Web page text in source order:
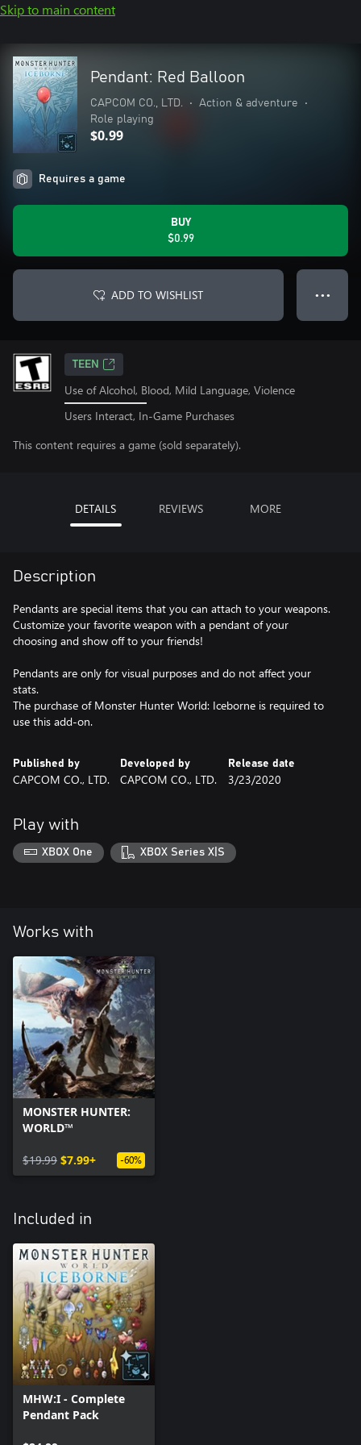
Skip to main content
Pendant: Red Balloon
CAPCOM CO., LTD. • Action & adventure
•
Role playing
$0.99
Requires a game
BUY
$0.99
ADD TO WISHLIST ● ● ●
TEEN
Use of Alcohol, Blood, Mild Language, Violence
Users Interact, In-Game Purchases
This content requires a game (sold separately).
DETAILS REVIEWS MORE
Description
Pendants are special items that you can attach to your weapons.
Customize your favorite weapon with a pendant of your
choosing and show off to your friends!
Pendants are only for visual purposes and do not affect your
stats.
The purchase of Monster Hunter World: Iceborne is required to
use this add-on.
Published by
CAPCOM CO., LTD.
Developed by
CAPCOM CO., LTD.
Release date
3/23/2020
Play with
XBOX One XBOX Series X|S
Works with
MONSTER HUNTER:
WORLD™
$19.99 $7.99+ -60%
Included in
MHW:I - Complete
Pendant Pack